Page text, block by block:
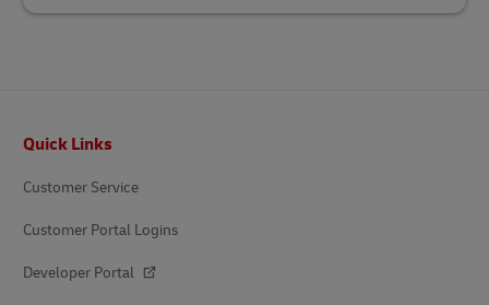
Quick Links
Customer Service
Customer Portal Logins
Developer Portal